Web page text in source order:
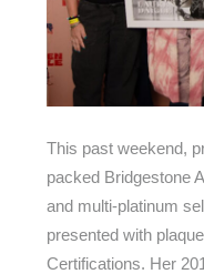
This past weekend,
packed Bridgestone
and multi-platinum
presented with
Certifications. Her